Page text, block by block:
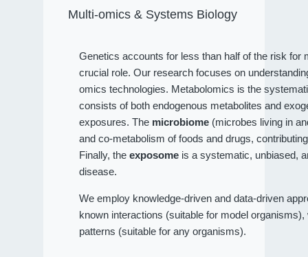
Multi-omics & Systems Biology
Genetics accounts for less than half of the risk
crucial role. Our research focuses on
omics technologies. Metabolomics is the
consists of both endogenous metabolites and
exposures. The microbiome (microbes living in
and co-metabolism of foods and drugs,
Finally, theexposome is a systematic, unbiased,
disease.
We employ knowledge-driven and data-driven
known interactions (suitable for model
patterns (suitable for any organisms).